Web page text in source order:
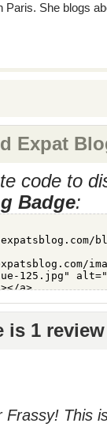
Paris. She blogs
Expat
code to
Badge:
is 1
This